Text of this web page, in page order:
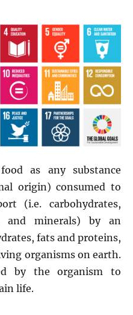
as any substance
origin) consumed to
(i.e. carbohydrates,
and minerals) by an
fats and proteins,
organisms on earth.
by the organism to
life.